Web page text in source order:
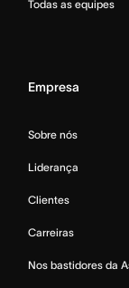
Todas as equipes
Empresa
Sobre nós
Liderança
Clientes
Carreiras
Nos bastidores da